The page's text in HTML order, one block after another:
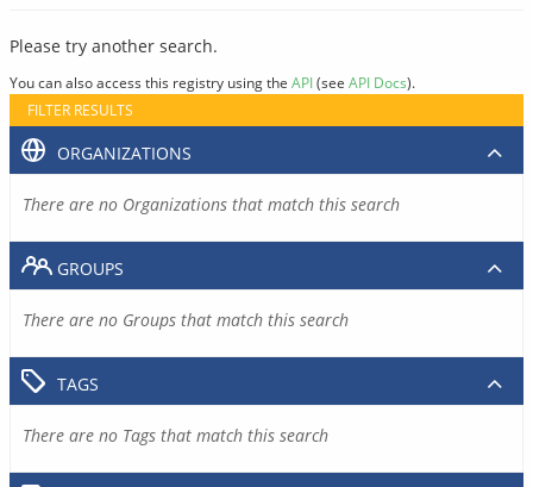
Please try another search.
You can also access this registry using the API(see API Docs).
FILTER RESULTS
ORGANIZATIONS
There are no Organizations that match this search
GROUPS
There are no Groups that match this search
TAGS
There are no Tags that match this search